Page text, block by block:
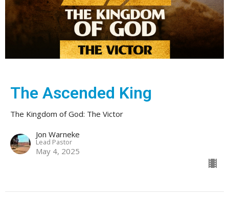
The Ascended King
The Kingdom of God: The Victor
Jon Warneke
Lead Pastor
May 4, 2025